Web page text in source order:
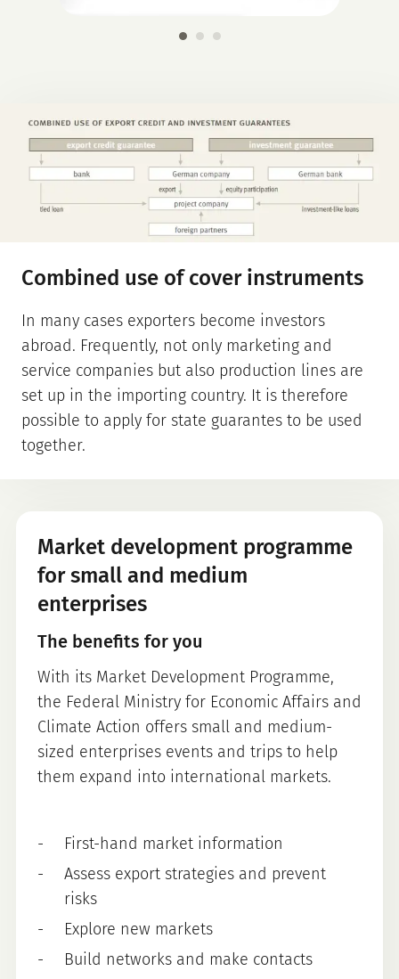
Combined use of cover instruments
In many cases exporters become investors
abroad. Frequently, not only marketing and
service companies but also production lines are
set up in the importing country. It is therefore
possible to apply for state guarantes to be used
together.
Market development programme
for small and medium
enterprises
The benefits for you
With its Market Development Programme,
the Federal Ministry for Economic Affairs and
Climate Action offers small and medium-
sized enterprises events and trips to help
them expand into international markets.
First-hand market information
Assess export strategies and prevent
risks
Explore new markets
Build networks and make contacts